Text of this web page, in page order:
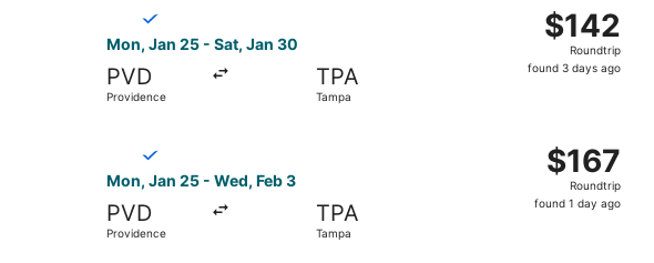
Mon, Jan 25 - Sat, Jan 30
PVD
Providence
TPA
Tampa
$142
Roundtrip,
found
$142
Roundtrip
found 3 days ago
Mon, Jan 25 - Wed, Feb 3
PVD
Providence
TPA
Tampa
$167
Roundtrip,
found
$167
Roundtrip
found 1 day ago